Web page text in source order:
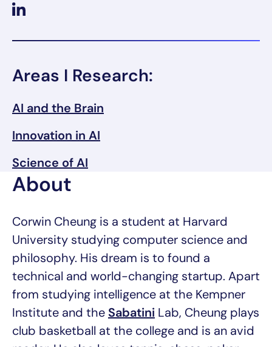
Areas I Research:
AI and the Brain
Innovation in AI
Science of AI
About
Corwin Cheung is a student at Harvard
University studying computer science and
philosophy. His dream is to found a
technical and world-changing startup. Apart
from studying intelligence at the Kempner
Institute and the Sabatini Lab, Cheung plays
club basketball at the college and is an avid